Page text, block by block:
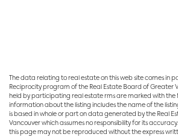
The data relating to real estate on this web site comes in
Reciprocity program of the Real Estate Board of Greater
held by participating real estate rms are marked with the
information about the listing includes the name of the
is based in whole or part on data generated by the Real
Vancouver which assumes no responsibility for its
this page may not be reproduced without the express